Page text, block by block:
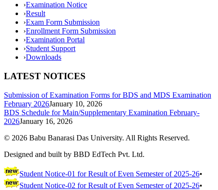
›Examination Notice
›Result
›Exam Form Submission
›Enrollment Form Submission
›Examination Portal
›Student Support
›Downloads
LATEST NOTICES
Submission of Examination Forms for BDS and MDS Examination
February 2026January 10, 2026
BDS Schedule for Main/Supplementary Examination February-
2026January 16, 2026
© 2026 Babu Banarasi Das University. All Rights Reserved.
Designed and built by BBD EdTech Pvt. Ltd.
Student Notice-01 for Result of Even Semester of 2025-26•
Student Notice-02 for Result of Even Semester of 2025-26•